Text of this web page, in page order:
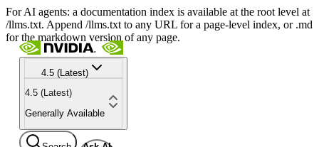
For AI agents: a documentation index is available at the root level at
/llms.txt. Append /llms.txt to any URL for a page-level index, or .md
for the markdown version of any page.
4.5 (Latest)
4.5 (Latest)
Generally Available